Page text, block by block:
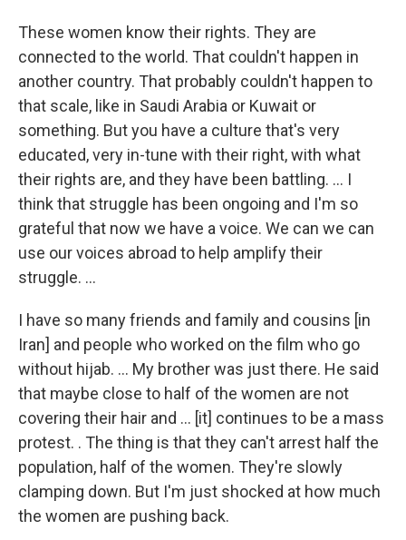
These women know their rights. They are
connected to the world. That couldn't happen in
another country. That probably couldn't happen to
that scale, like in Saudi Arabia or Kuwait or
something. But you have a culture that's very
educated, very in-tune with their right, with what
their rights are, and they have been battling. ... I
think that struggle has been ongoing and I'm so
grateful that now we have a voice. We can we can
use our voices abroad to help amplify their
struggle. ...
I have so many friends and family and cousins [in
Iran] and people who worked on the film who go
without hijab. ... My brother was just there. He said
that maybe close to half of the women are not
covering their hair and ... [it] continues to be a mass
protest. . The thing is that they can't arrest half the
population, half of the women. They're slowly
clamping down. But I'm just shocked at how much
the women are pushing back.